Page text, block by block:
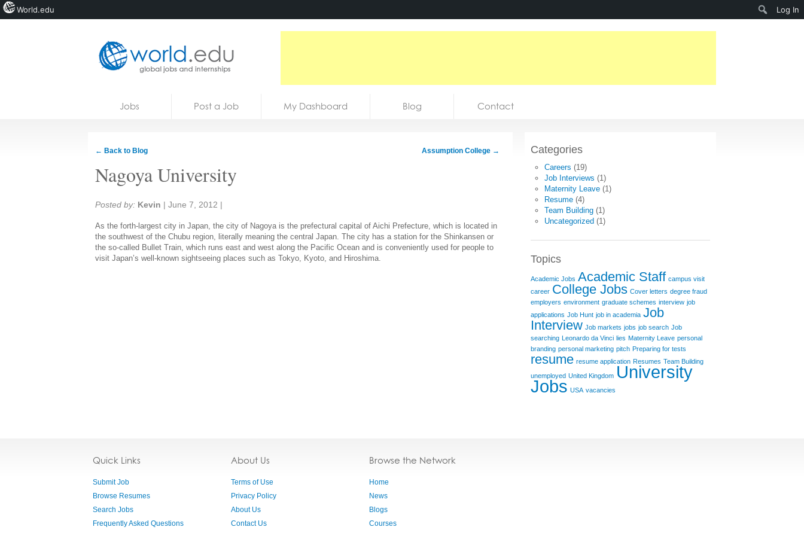
Jobs
Jobs Post a Job My Dashboard Blog Contact
← Back to Blog Assumption College →
Nagoya University
Share:
Posted by: Kevin | June 7, 2012 |
As the forth-largest city in Japan, the city of Nagoya is the prefectural capital of Aichi Prefecture, which is located in
the southwest of the Chubu region, literally meaning the central Japan. The city has a station for the Shinkansen or
the so-called Bullet Train, which runs east and west along the Pacific Ocean and is conveniently used for people to
visit Japan’s well-known sightseeing places such as Tokyo, Kyoto, and Hiroshima.
Categories
Careers (19)
Job Interviews (1)
Maternity Leave (1)
Resume (4)
Team Building (1)
Uncategorized (1)
Topics
Academic Jobs Academic Staff campus visit
career College Jobs Cover letters degree fraud
employers environment graduate schemes interview job
applications Job Hunt job in academia Job
Interview Job markets jobs job search Job
searching Leonardo da Vinci lies Maternity Leave personal
branding personal marketing pitch Preparing for tests
resume resume application Resumes Team Building
unemployed United Kingdom University
Jobs USA vacancies
Quick Links
Submit Job
Browse Resumes
Search Jobs
Frequently Asked Questions
About Us
Terms of Use
Privacy Policy
About Us
Contact Us
Browse the Network
Home
News
Blogs
Courses
World.edu Log In
Search